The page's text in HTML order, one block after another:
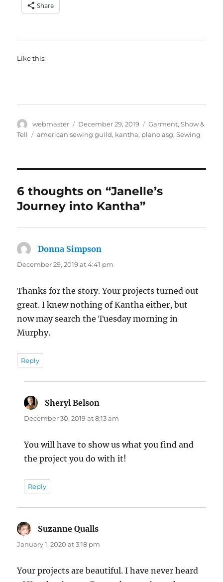
Share
Like this:
Author
webmaster
Posted
on
December 29, 2019 Categories
Garment,Show &
Tell
Tags
american sewing guild, kantha, plano asg,Sewing
6 thoughts on “Janelle’s
Journey into Kantha”
Donna Simpson
December 29, 2019 at 4:41 pm
Thanks for the story. Your projects turned out
great. I knew nothing of Kantha either, but
now may search the Tuesday morning in
Murphy.
Reply
Sheryl Belson
December 30, 2019 at 8:13 am
You will have to show us what you find and
the project you do with it!
Reply
Suzanne Qualls
January 1, 2020 at 3:18 pm
Your projects are beautiful. I have never heard